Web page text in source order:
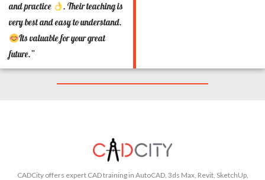
and practice
. Their teaching is
very best and easy to understand.
Its valuable for your great
future.”
CADCity offers expert CAD training in AutoCAD, 3ds Max, Revit, SketchUp,